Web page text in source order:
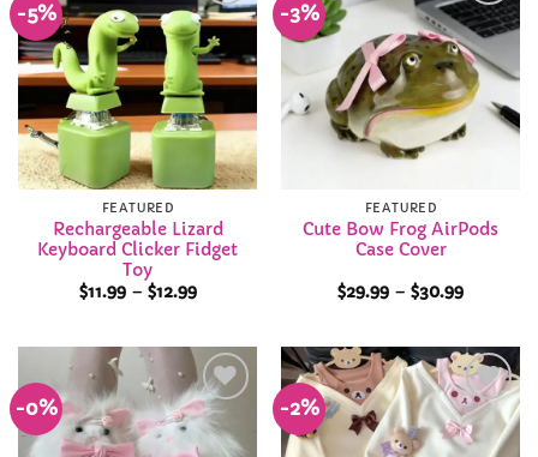
-5%
Add to
Wishlist
FEATURED
Rechargeable Lizard
Keyboard Clicker Fidget
Toy
$11.99 – $12.99Price
$12.99
-3%
Add to
Wishlist
FEATURED
Cute Bow Frog AirPods
Case Cover
$29.99 – $30.99Price
$30.99
-0%
Add to
Wishlist
-2%
Add to
Wishlist